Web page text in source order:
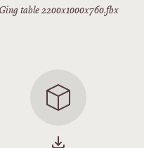
Ging table 2200x1000x760.fbx